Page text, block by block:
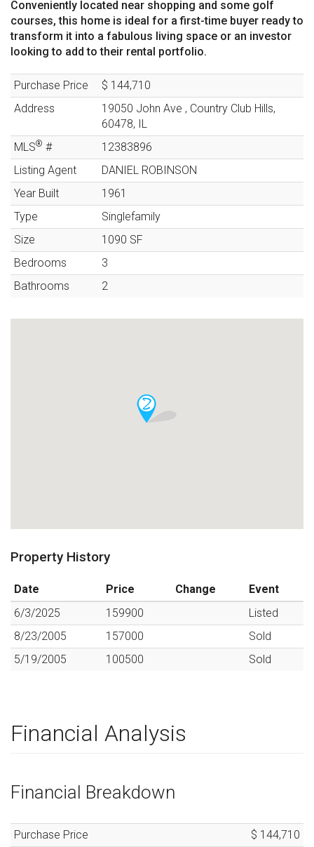
Conveniently located near shopping and some golf
courses, this home is ideal for a first-time buyer ready to
transform it into a fabulous living space or an investor
looking to add to their rental portfolio.
Purchase Price
$ 144,710
Address
19050 John Ave , Country Club Hills,
60478,
IL
MLS® #
12383896
Listing Agent
DANIEL ROBINSON
Year Built
1961
Type
Singlefamily
Size
1090 SF
Bedrooms
3
Bathrooms
2
Property History
Date Price Change
Event
6/3/2025
159900
Listed
8/23/2005
157000
Sold
5/19/2005
100500 Sold
Financial Analysis
Financial Breakdown
Purchase Price
$ 144,710